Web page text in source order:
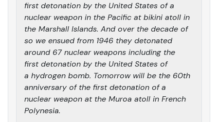
first detonation by the United States of a
nuclear weapon in the Pacific at bikini atoll in
the Marshall Islands. And over the decade of
so we ensued from 1946 they detonated
around 67 nuclear weapons including the
first detonation by the United States of
a hydrogen bomb. Tomorrow will be the 60th
anniversary of the first detonation of a
nuclear weapon at the Muroa atoll in French
Polynesia.